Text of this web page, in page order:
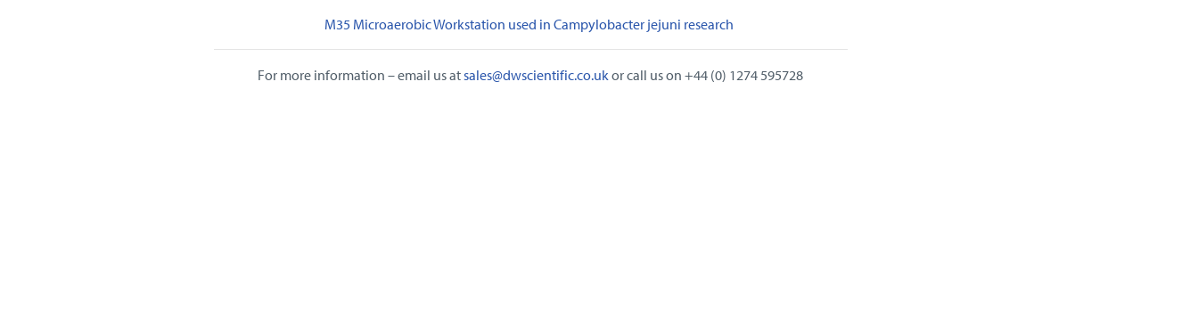
M35 Microaerobic Workstation used in Campylobacter jejuni research
For more information – email us atsales@dwscientific.co.ukor call us on +44 (0) 1274 595728